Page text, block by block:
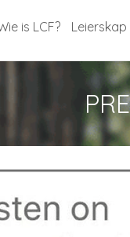
is LCF? Leierskap